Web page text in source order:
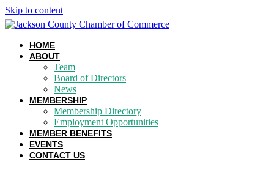
Skip to content
HOME
ABOUT
Team
Board of Directors
News
MEMBERSHIP
Membership Directory
Employment Opportunities
MEMBER BENEFITS
EVENTS
CONTACT US